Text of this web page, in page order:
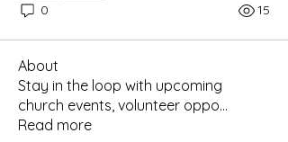
0 15
About
Stay in the loop with upcoming
church events, volunteer oppo...
Read more